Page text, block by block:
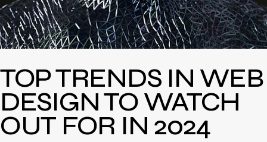
TOP TRENDS IN WEB
DESIGN TO WATCH
OUT FOR IN 2024